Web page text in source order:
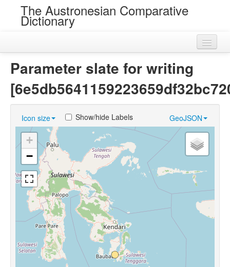
The Austronesian Comparative
Dictionary
Loans
Near Cognates
Chance Resemblances
Languages
Sources
Parameter slate for writing
Icon size GeoJSON
Show/hide Labels
+
−